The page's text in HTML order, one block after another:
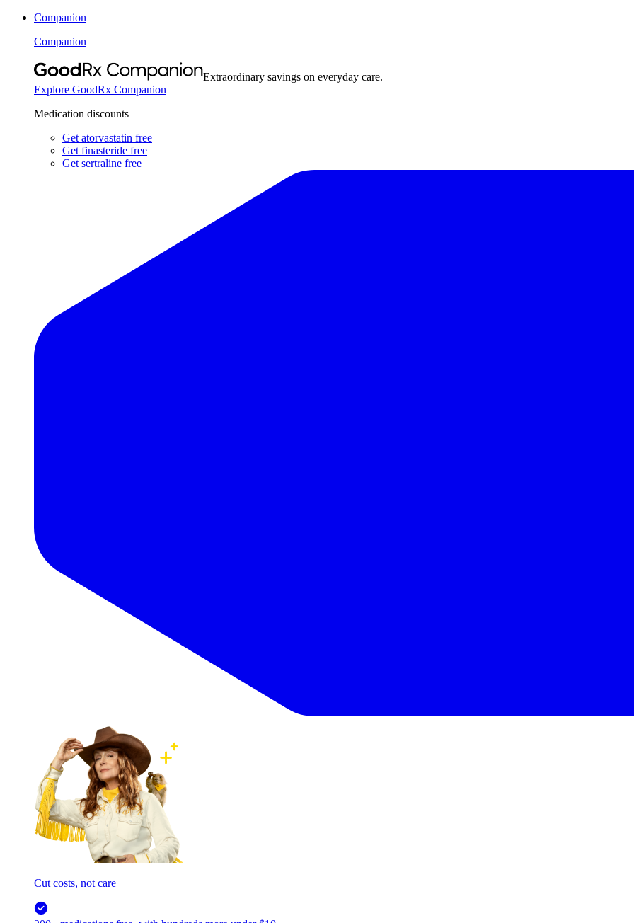
Companion
Companion
Extraordinary savings on everyday care.
Explore GoodRx Companion
Medication discounts
Get atorvastatin free
Get finasteride free
Get sertraline free
Cut costs, not care